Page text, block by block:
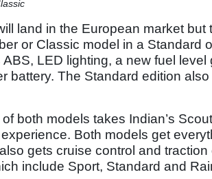
land in the European market but
or Classic model in a Standard
LED lighting, a new fuel level
battery. The Standard edition
both models takes Indian’s
Both models get
gets cruise control and
include Sport, Standard and